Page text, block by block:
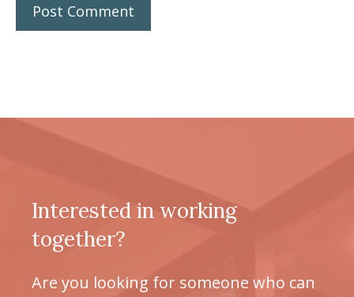
Interested in working
together?
Are you looking for someone who can